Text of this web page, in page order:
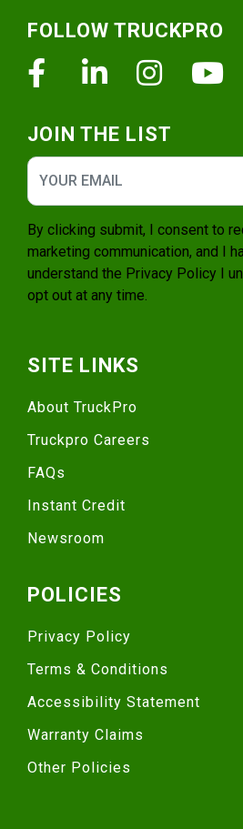
FOLLOW TRUCKPRO
FacebookLinkedin
JOIN THE LIST
By clicking submit, I consent to
marketing communication, and I
understand the Privacy Policy I
opt out at any time.
SITE LINKS
About TruckPro
Truckpro Careers
FAQs
Instant Credit
Newsroom
POLICIES
Privacy Policy
Terms & Conditions
Accessibility Statement
Warranty Claims
Other Policies